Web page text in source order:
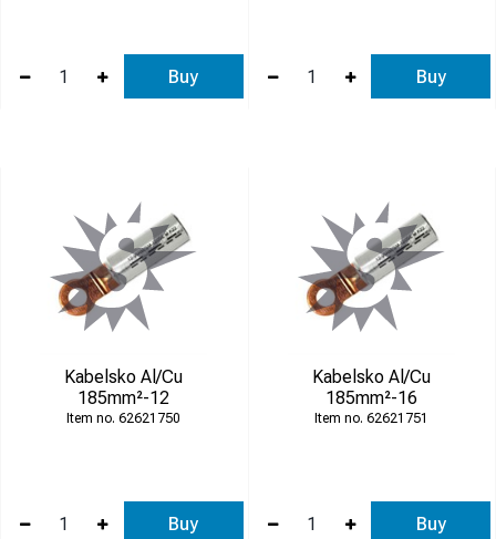
Buy Buy
Kabelsko Al/Cu
185mm²-12
62621750
Buy
Kabelsko Al/Cu
185mm²-16
62621751
Buy